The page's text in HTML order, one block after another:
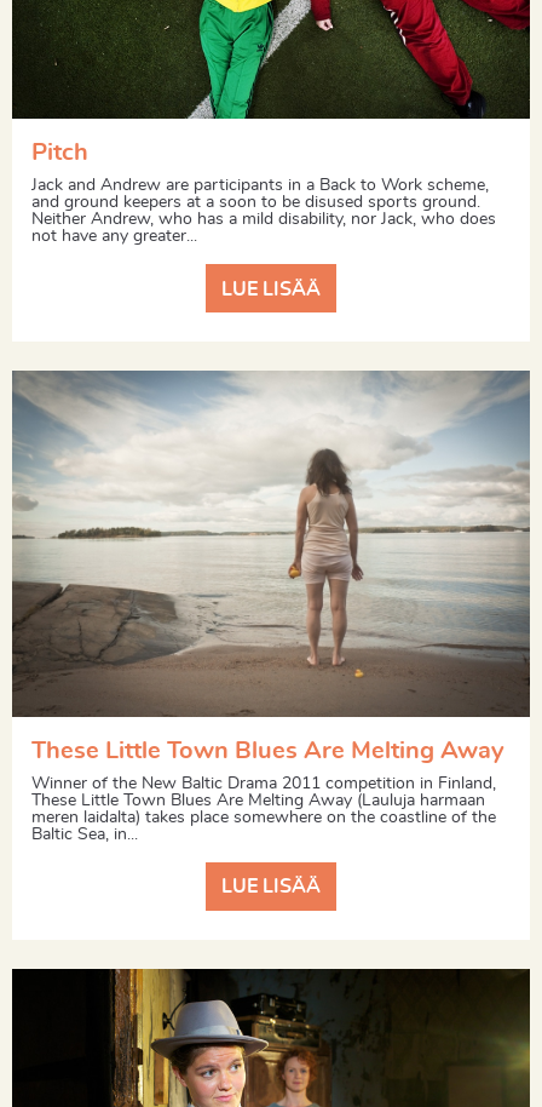
Pitch
Jack and Andrew are participants in a Back to Work scheme,
and ground keepers at a soon to be disused sports ground.
Neither Andrew, who has a mild disability, nor Jack, who does
not have any greater...
LUE LISÄÄ
These Little Town Blues Are Melting Away
Winner of the New Baltic Drama 2011 competition in Finland,
These Little Town Blues Are Melting Away (Lauluja harmaan
meren laidalta) takes place somewhere on the coastline of the
Baltic Sea, in...
LUE LISÄÄ